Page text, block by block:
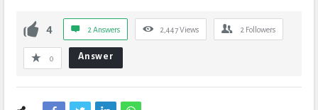
4 2 Answers 2,447Views 2 Followers
0 Answer